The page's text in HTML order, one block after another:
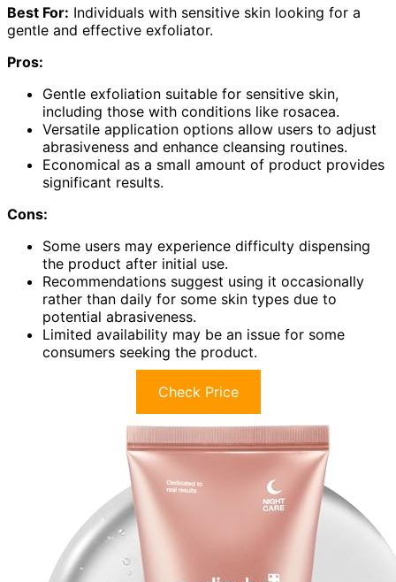
Best For: Individuals with sensitive skin looking for a
gentle and effective exfoliator.
Pros:
Gentle exfoliation suitable for sensitive skin,
including those with conditions like rosacea.
Versatile application options allow users to adjust
abrasiveness and enhance cleansing routines.
Economical as a small amount of product provides
significant results.
Cons:
Some users may experience difficulty dispensing
the product after initial use.
Recommendations suggest using it occasionally
rather than daily for some skin types due to
potential abrasiveness.
Limited availability may be an issue for some
consumers seeking the product.
Check Price